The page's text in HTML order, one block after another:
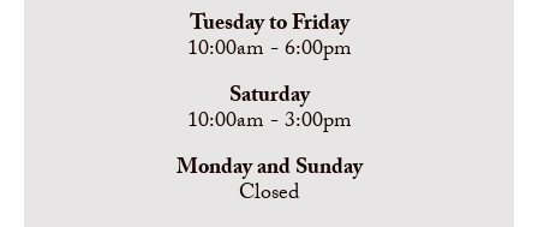
Tuesday to Friday
10:00am - 6:00pm
Saturday
10:00am - 3:00pm
Monday and Sunday
Closed